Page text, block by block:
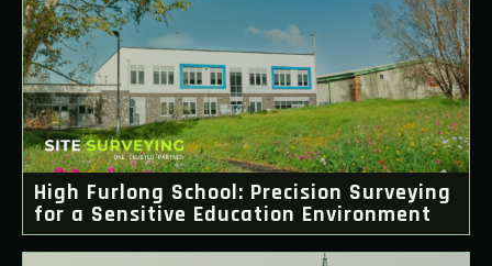
High Furlong School: Precision Surveying
for a Sensitive Education Environment